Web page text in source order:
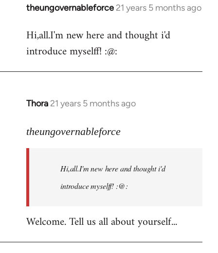
theungovernableforce 21 years 5 months ago
In
to
Welcome
libcom.org
Hi,all.I'm new here and thought i'd
introduce myselff! :@:
Thora 21 years 5 months ago
In
to
libcom.org
theungovernableforce
Hi,all.I'm new here and thought i'd
introduce myselff! :@:
Welcome. Tell us all about yourself...